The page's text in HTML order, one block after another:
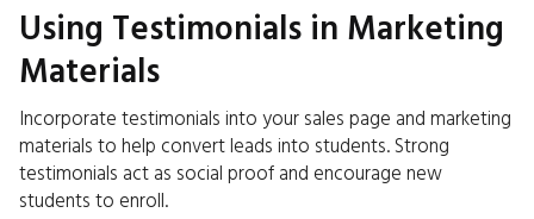
Using Testimonials in Marketing
Materials
Incorporate testimonials into your sales page and marketing
materials to help convert leads into students. Strong
testimonials act as social proof and encourage new
students to enroll.